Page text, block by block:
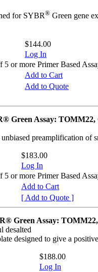
for SYBR® Green gene
$144.00
Log In
or more Primer Based
Add to Cart
Add to Quote
Green Assay: TOMM22,
preamplification of
$183.00
Log In
or more Primer Based
Add to Cart
[ Add to Quote ]
Green Assay:
desalted
designed to give a
$188.00
Log In